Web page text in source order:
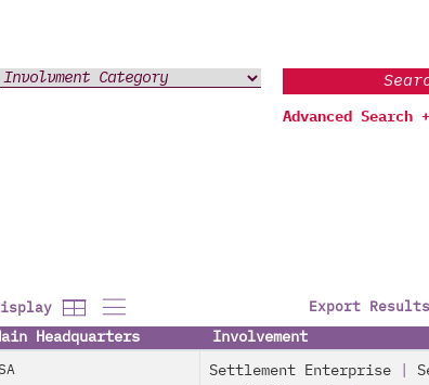
Advanced Search
Export
Headquarters Involvement
Settlement Enterprise